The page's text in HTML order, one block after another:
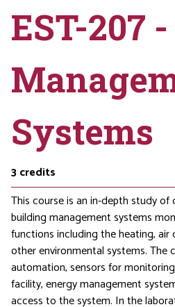
EST-207
Systems
3credits
This course is an in-depth study
building management systems
functions including the heating,
other environmental systems. The
automation, sensors for
facility, energy management
access to the system. In the